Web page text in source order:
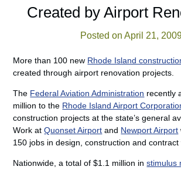
Created by Airport
Posted on April 21,
More than 100 new Rhode Island
created through airport renovation projects.
The Federal Aviation Administration recently
million to the Rhode Island Airport
construction projects at the state’s general
Work atQuonset Airport and Newport Airport
150 jobs in design, construction and contract
Nationwide, a total of $1.1 million instimulus